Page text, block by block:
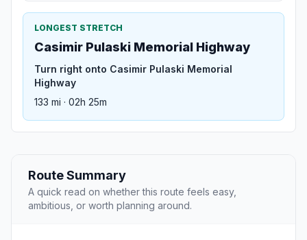
LONGEST STRETCH
Casimir Pulaski Memorial Highway
Turn right onto Casimir Pulaski Memorial
Highway
133 mi · 02h 25m
Route Summary
A quick read on whether this route feels easy,
ambitious, or worth planning around.